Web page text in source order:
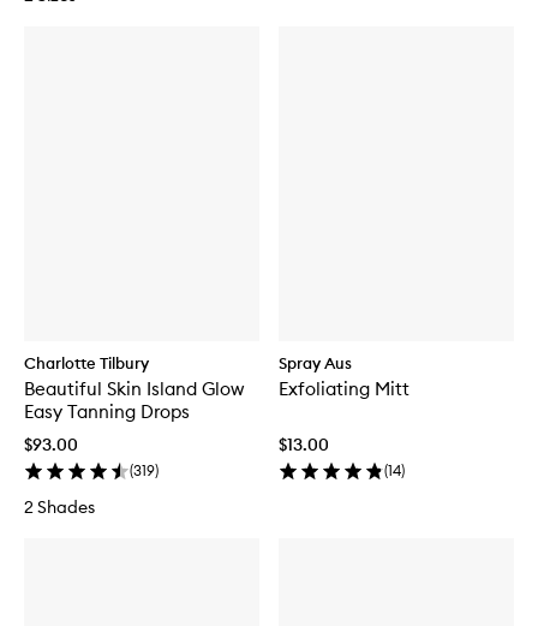
Charlotte Tilbury
Beautiful Skin Island Glow
Easy Tanning Drops
$93.00
(319)
2 Shades
Spray Aus
Exfoliating Mitt
$13.00
(14)